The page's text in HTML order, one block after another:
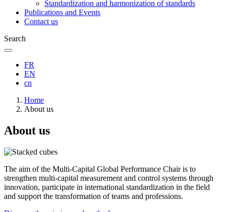
Standardization and harmonization of standards
Publications and Events
Contact us
Search
FR
EN
cn
Breadcrumb
Home
About us
About us
The aim of the Multi-Capital Global Performance Chair is to
strengthen multi-capital measurement and control systems through
innovation, participate in international standardization in the field
and support the transformation of teams and professions.